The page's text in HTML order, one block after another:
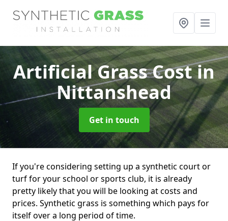
Artificial Grass Costin
Nittanshead
Get in touch
If you're considering setting up a synthetic court or
turf for your school or sports club, it is already
pretty likely that you will be looking at costs and
prices. Synthetic grass is something which pays for
itself over a long period of time.